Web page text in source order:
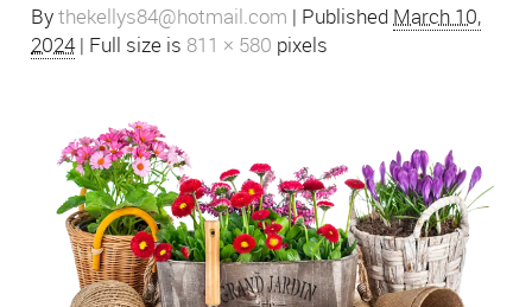
Bythekellys84@hotmail.com | Published March 10,
2024| Full size is 811 × 580 pixels